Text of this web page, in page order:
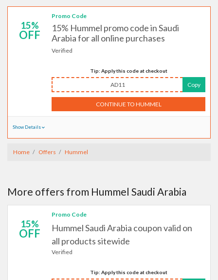
15%
OFF
Promo Code
15% Hummel promo code in Saudi
Arabia for all online purchases
Verified
Tip: Apply this code at checkout
AD11 Copy
CONTINUE TO HUMMEL
Show Details
Home Offers Hummel
More offers from Hummel Saudi Arabia
15%
OFF
Promo Code
Hummel Saudi Arabia coupon valid on
all products sitewide
Verified
Tip: Apply this code at checkout